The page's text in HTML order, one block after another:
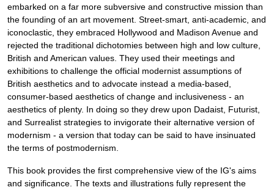
embarked on a far more subversive and constructive mission than
the founding of an art movement. Street-smart, anti-academic, and
iconoclastic, they embraced Hollywood and Madison Avenue and
rejected the traditional dichotomies between high and low culture,
British and American values. They used their meetings and
exhibitions to challenge the official modernist assumptions of
British aesthetics and to advocate instead a media-based,
consumer-based aesthetics of change and inclusiveness - an
aesthetics of plenty. In doing so they drew upon Dadaist, Futurist,
and Surrealist strategies to invigorate their alternative version of
modernism - a version that today can be said to have insinuated
the terms of postmodernism.
This book provides the first comprehensive view of the IG's aims
and significance. The texts and illustrations fully represent the